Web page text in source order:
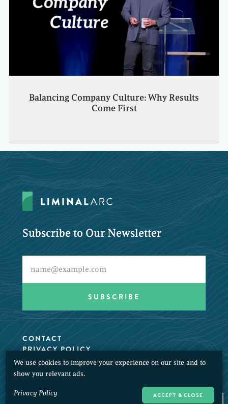
Balancing Company Culture: Why Results
Come First
Subscribe to Our Newsletter
CONTACT
PRIVACY POLICY
© 2026 LiminalArc. All Rights Reserved.
We use cookies to improve your experience on our site and to
show you relevant ads.
Privacy Policy ACCEPT & CLOSE